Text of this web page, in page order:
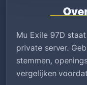
Mu Exile 97D
private server.
stemmen,
vergelijken